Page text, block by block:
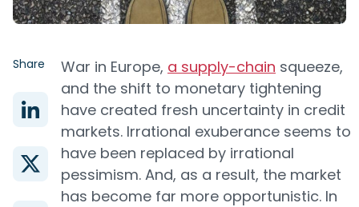
Share War in Europe, a supply-chain squeeze,
and the shift to monetary tightening
have created fresh uncertainty in credit
markets. Irrational exuberance seems to
have been replaced by irrational
pessimism. And, as a result, the market
has become far more opportunistic. In